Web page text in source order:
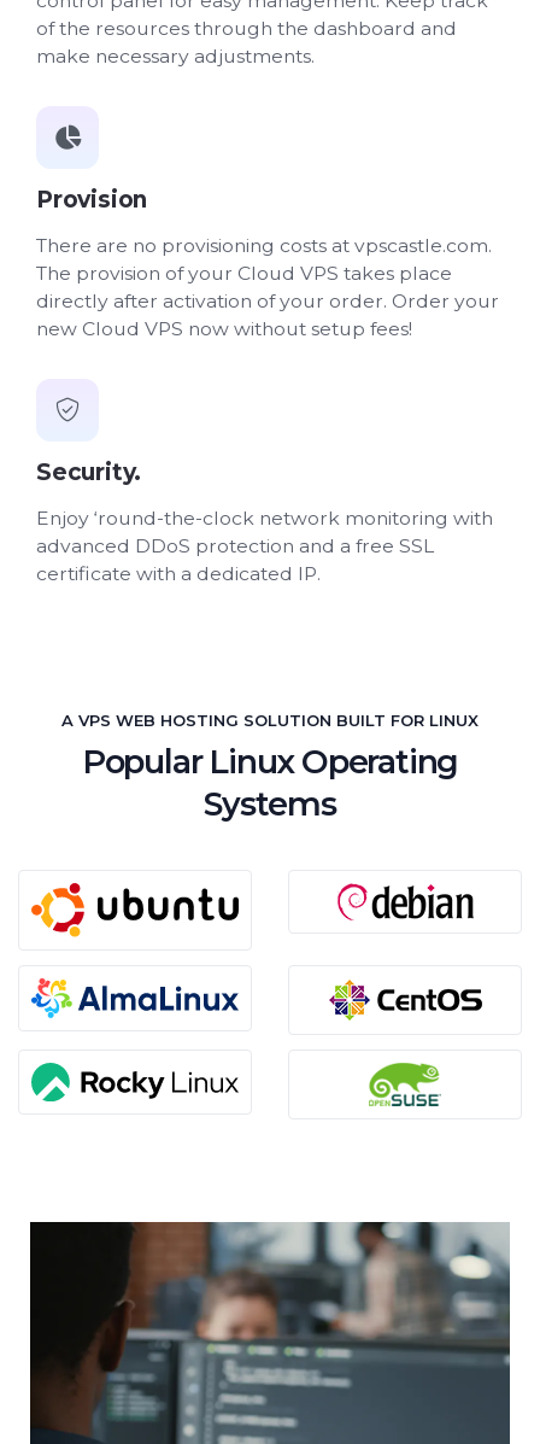
of the resources through the dashboard and
make necessary adjustments.
Provision
There are no provisioning costs at vpscastle.com.
The provision of your Cloud VPS takes place
directly after activation of your order. Order your
new Cloud VPS now without setup fees!
Security.
Enjoy ‘round-the-clock network monitoring with
advanced DDoS protection and a free SSL
certificate with a dedicated IP.
A VPS WEB HOSTING SOLUTION BUILT FOR LINUX
Popular Linux Operating
Systems